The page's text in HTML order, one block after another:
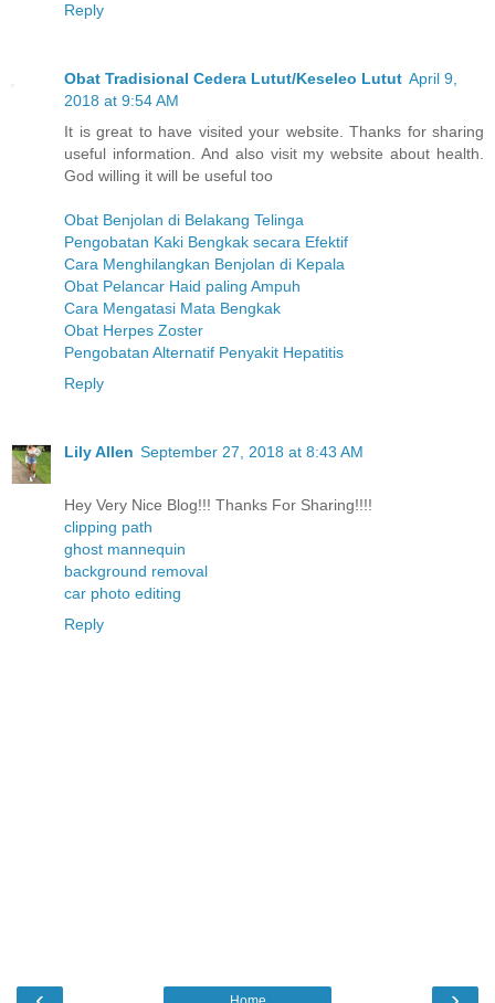
Reply
Obat Tradisional Cedera Lutut/Keseleo Lutut April 9,
2018 at 9:54 AM
It is great to have visited your website. Thanks for sharing
useful information. And also visit my website about health.
God willing it will be useful too
Obat Benjolan di Belakang Telinga
Pengobatan Kaki Bengkak secara Efektif
Cara Menghilangkan Benjolan di Kepala
Obat Pelancar Haid paling Ampuh
Cara Mengatasi Mata Bengkak
Obat Herpes Zoster
Pengobatan Alternatif Penyakit Hepatitis
Reply
Lily Allen September 27, 2018 at 8:43 AM
Hey Very Nice Blog!!! Thanks For Sharing!!!!
clipping path
ghost mannequin
background removal
car photo editing
Reply